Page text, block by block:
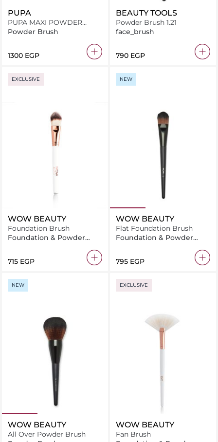
PUPA
PUPA MAXI POWDER
BRUSH
Powder Brush
⁦1300⁩ EGP
BEAUTY TOOLS
Powder Brush 1.21
face_brush
⁦790⁩ EGP
EXCLUSIVE
WOW BEAUTY
Foundation Brush
Foundation & Powder
⁦715⁩ EGP
NEW
WOW BEAUTY
Flat Foundation Brush
Foundation & Powder
⁦795⁩ EGP
NEW
WOW BEAUTY
All Over Powder Brush
EXCLUSIVE
WOW BEAUTY
Fan Brush